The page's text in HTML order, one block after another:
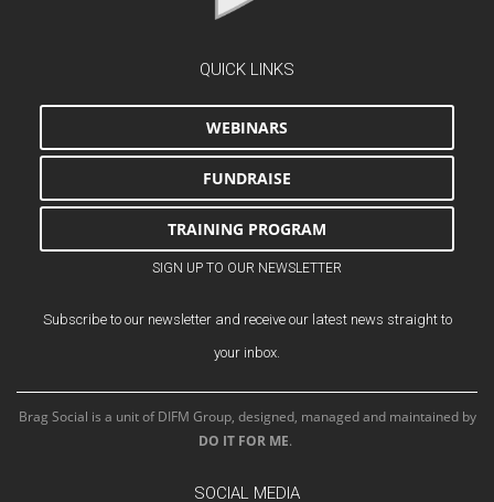
QUICK LINKS
WEBINARS
FUNDRAISE
TRAINING PROGRAM
SIGN UP TO OUR NEWSLETTER
Subscribe to our newsletter and receive our latest news straight to
your inbox.
Brag Social is a unit of DIFM Group, designed, managed and maintained by
DO IT FOR ME.
SOCIAL MEDIA